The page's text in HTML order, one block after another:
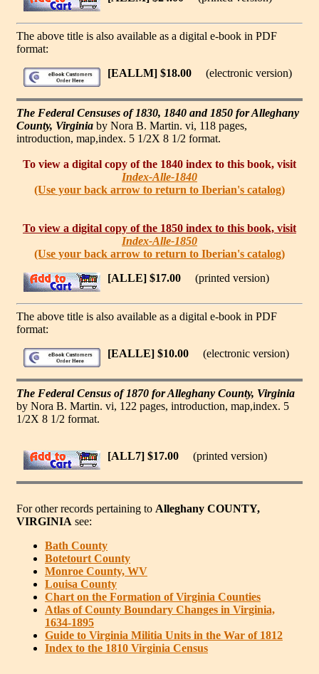
The above title is also available as a digital e-book in PDF
format:
[EALLM] $18.00
(electronic version)
The Federal Censuses of 1830, 1840 and 1850 for Alleghany
County, Virginia by Nora B. Martin. vi, 118 pages,
introduction, map,index. 5 1/2X 8 1/2 format.
To view a digital copy of the 1840 index to this book, visit
Index-Alle-1840
(Use your back arrow to return to Iberian's catalog)
To view a digital copy of the 1850 index to this book, visit
Index-Alle-1850
(Use your back arrow to return to Iberian's catalog)
[ALLE] $17.00
(printed version)
The above title is also available as a digital e-book in PDF
format:
[EALLE] $10.00
(electronic version)
The Federal Census of 1870 for Alleghany County, Virginia
by Nora B. Martin. vi, 122 pages, introduction, map,index. 5
1/2X 8 1/2 format.
[ALL7] $17.00 (printed version)
For other records pertaining to Alleghany COUNTY,
VIRGINIA see:
Bath County
Botetourt County
Monroe County, WV
Louisa County
Chart on the Formation of Virginia Counties
Atlas of County Boundary Changes in Virginia,
1634-1895
Guide to Virginia Militia Units in the War of 1812
Index to the 1810 Virginia Census